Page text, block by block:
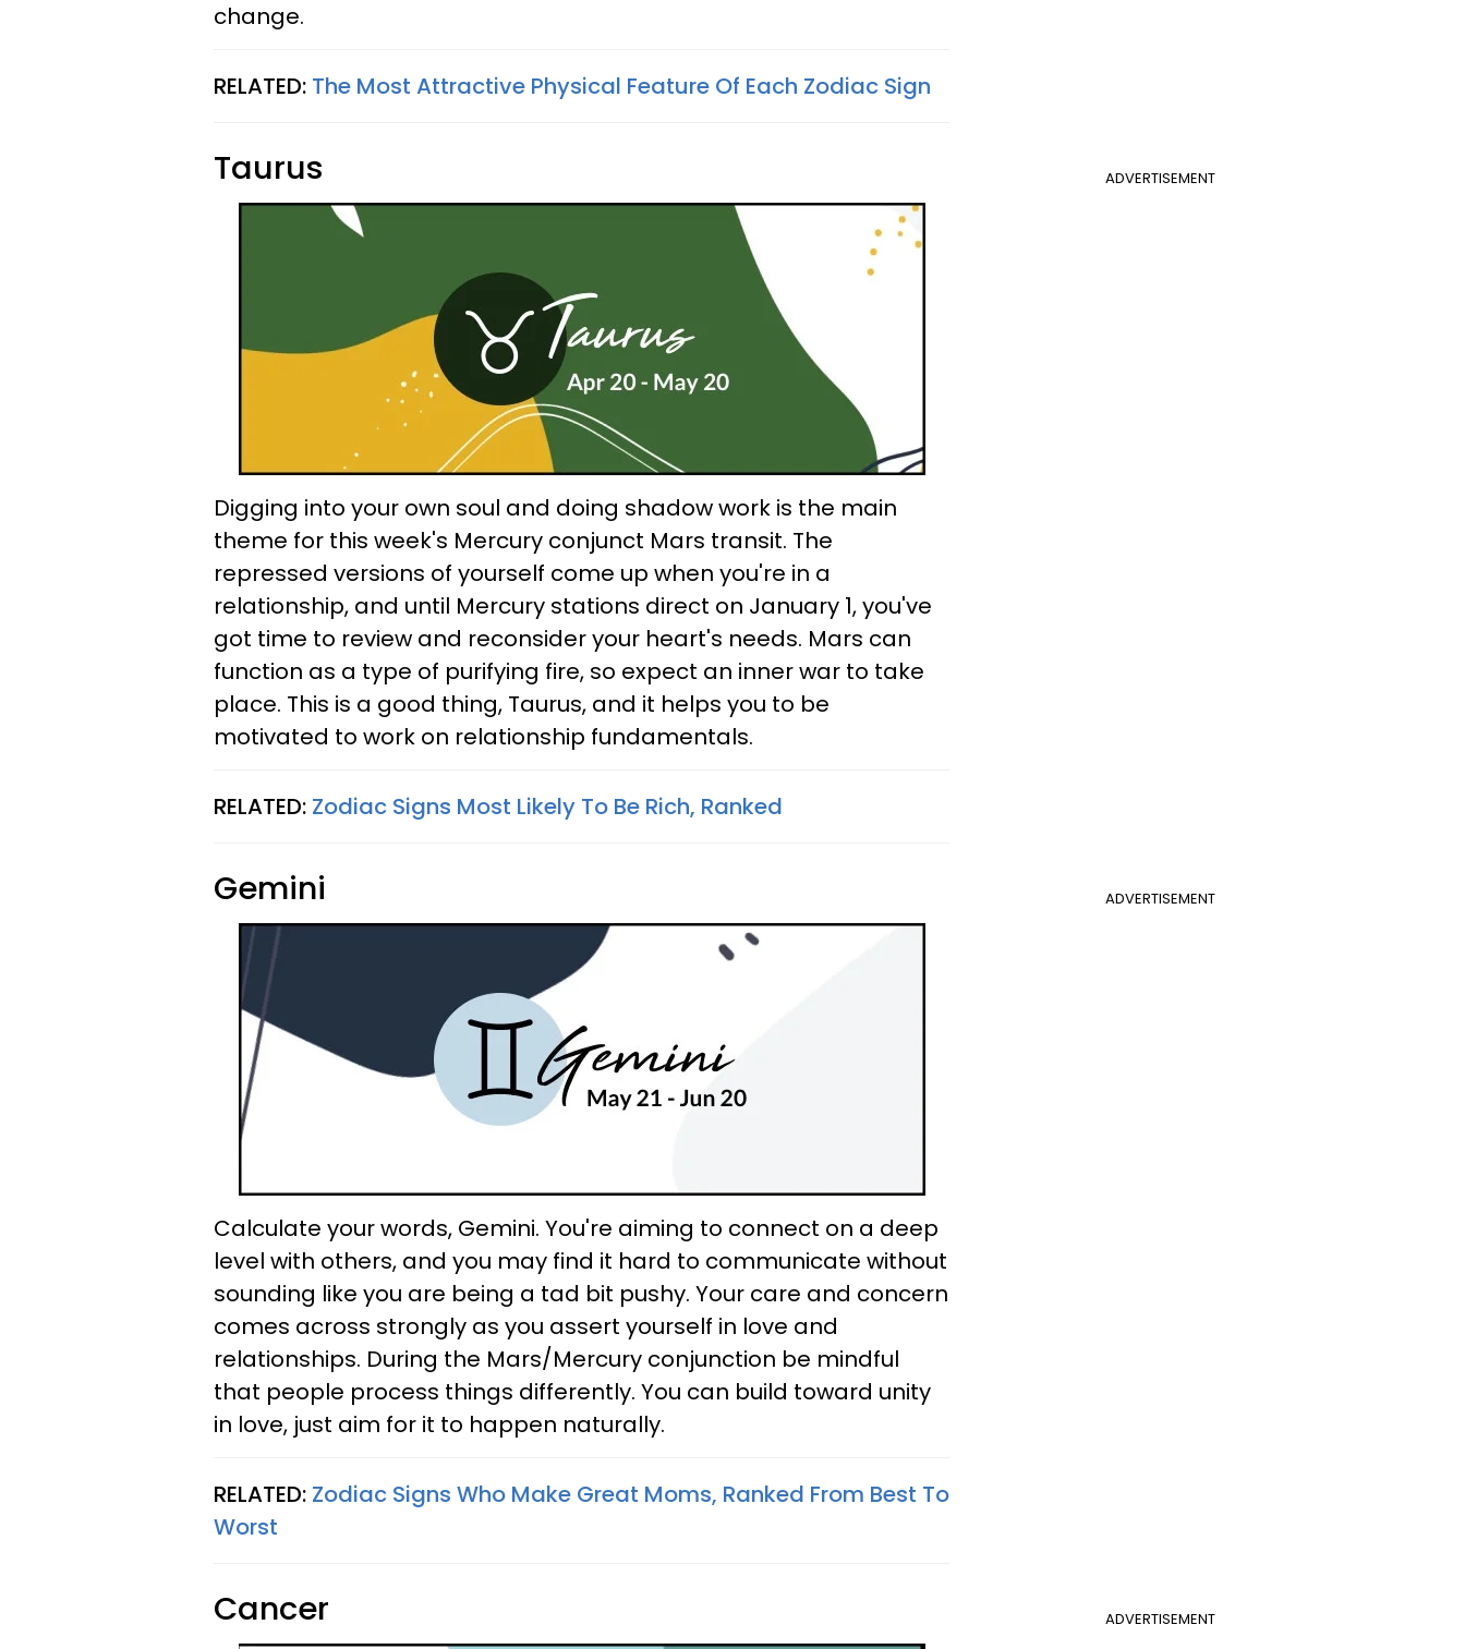
change.
RELATED: The Most Attractive Physical Feature Of Each Zodiac Sign
ADVERTISEMENT
Taurus
Digging into your own soul and doing shadow work is the main
theme for this week's Mercury conjunct Mars transit. The
repressed versions of yourself come up when you're in a
relationship, and until Mercury stations direct on January 1, you've
got time to review and reconsider your heart's needs. Mars can
function as a type of purifying fire, so expect an inner war to take
place. This is a good thing, Taurus, and it helps you to be
motivated to work on relationship fundamentals.
RELATED: Zodiac Signs Most Likely To Be Rich, Ranked
ADVERTISEMENT
Gemini
Calculate your words, Gemini. You're aiming to connect on a deep
level with others, and you may find it hard to communicate without
sounding like you are being a tad bit pushy. Your care and concern
comes across strongly as you assert yourself in love and
relationships. During the Mars/Mercury conjunction be mindful
that people process things differently. You can build toward unity
in love, just aim for it to happen naturally.
RELATED: Zodiac Signs Who Make Great Moms, Ranked From Best To
Worst
ADVERTISEMENT
Cancer